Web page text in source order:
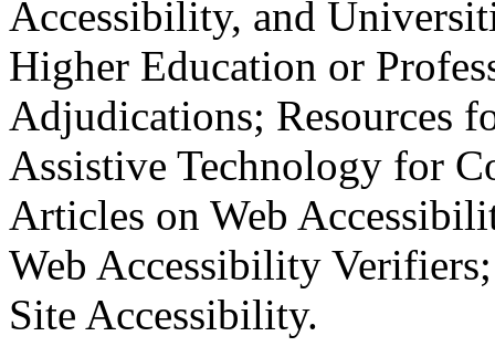
Accessibility, and
Higher Education or
Adjudications; Resources
Assistive Technology for
Articles on Web
Web Accessibility
Site Accessibility.